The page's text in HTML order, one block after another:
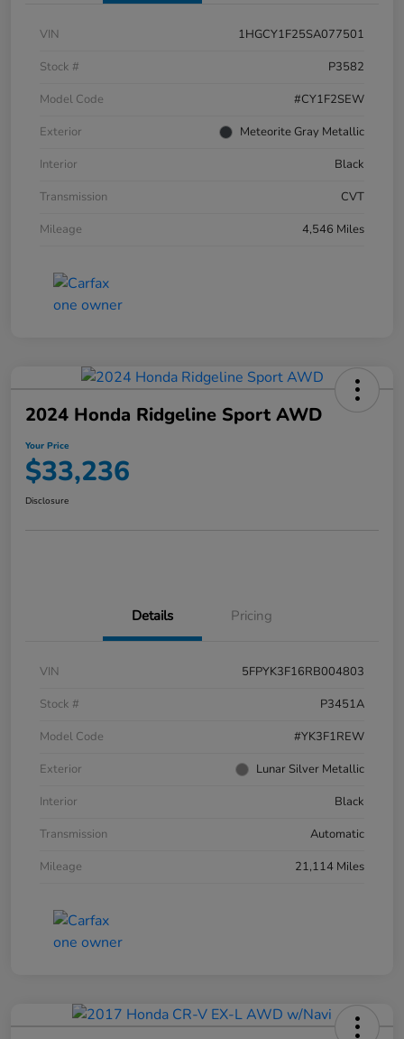
VIN
1HGCY1F25SA077501
Stock #
P3582
Model Code
#CY1F2SEW
Exterior
Meteorite Gray Metallic
Interior
Black
Transmission
CVT
Mileage
4,546 Miles
2024 Honda Ridgeline Sport AWD
Your Price
$33,236
Disclosure
Details Pricing
VIN
5FPYK3F16RB004803
Stock #
P3451A
Model Code
#YK3F1REW
Exterior
Lunar Silver Metallic
Interior
Black
Transmission
Automatic
Mileage
21,114 Miles